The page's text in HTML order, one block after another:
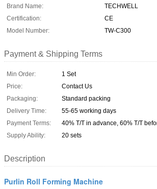
Brand Name:
TECHWELL
Certification:
CE
Model Number:
TW-C300
Payment & Shipping Terms
Min Order:
1 Set
Price:
Contact Us
Packaging:
Standard packing
Delivery Time:
55-65 working days
Payment Terms:
40% T/T in advance, 60% T/T
Supply Ability:
20 sets
Description
Purlin Roll Forming Machine